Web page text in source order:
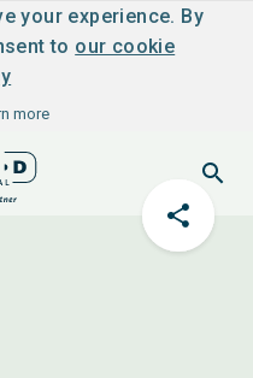
your experience. By
to our cookie
more